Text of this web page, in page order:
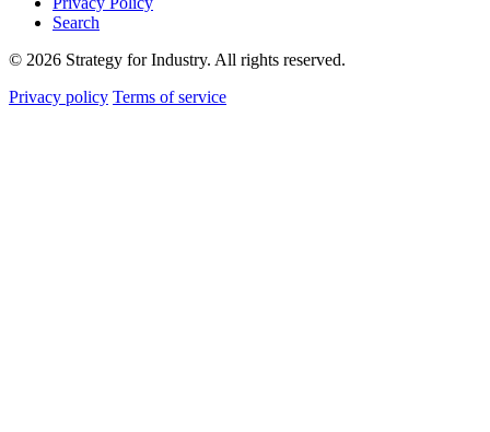
Search
© 2026 Strategy for Industry. All rights reserved.
Privacy policy Terms of service